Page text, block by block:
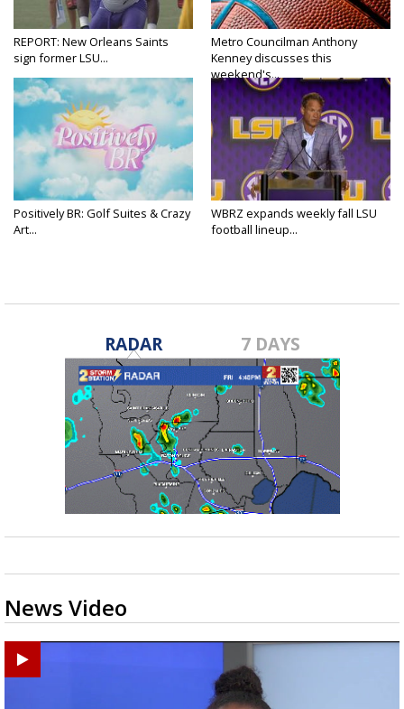
REPORT: New Orleans Saints
sign former LSU...
Metro Councilman Anthony
Kenney discusses this
weekend's...
Positively BR: Golf Suites & Crazy
Art...
WBRZ expands weekly fall LSU
football lineup...
RADAR 7 DAYS
News Video